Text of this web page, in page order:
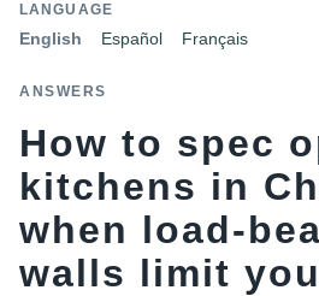
LANGUAGE
English Español Français
ANSWERS
How to spec
kitchens in
when load-
walls limit